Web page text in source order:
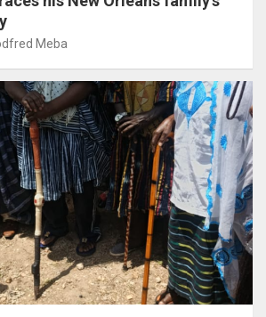
Meba